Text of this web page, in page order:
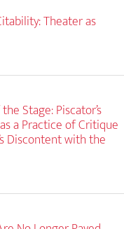
Theater as
Stage: Piscator’s
a Practice of Critique
Discontent with the